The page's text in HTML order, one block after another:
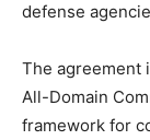
defense
The agreement
All-Domain
framework for